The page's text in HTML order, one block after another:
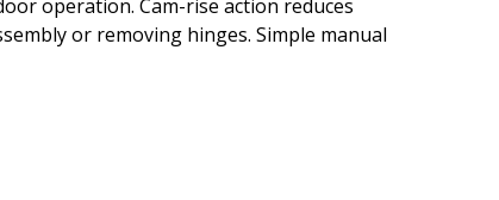
operation. Cam-rise action reduces
or removing hinges. Simple manual